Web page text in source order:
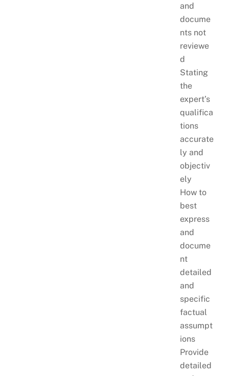
and
docume
nts not
reviewe
d
Stating
the
expert’s
qualifica
tions
accurate
ly and
objectiv
ely
How to
best
express
and
docume
nt
detailed
and
specific
factual
assumpt
ions
Provide
detailed